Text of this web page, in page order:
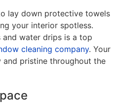
lay down protective towels
your interior spotless.
water drips is a top
cleaning company. Your
pristine throughout the